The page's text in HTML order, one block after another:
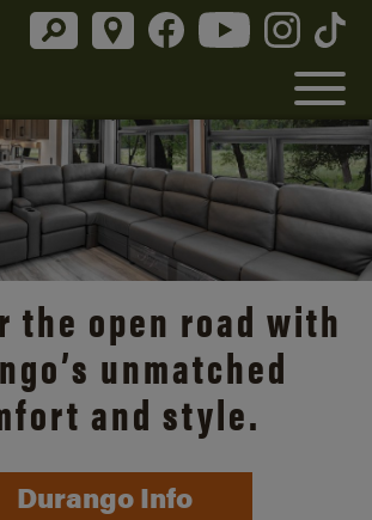
the open road with
unmatched
and style.
Durango Info